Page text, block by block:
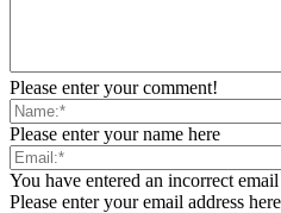
Please enter your comment!
Please enter your name here
You have entered an incorrect email
Please enter your email address here